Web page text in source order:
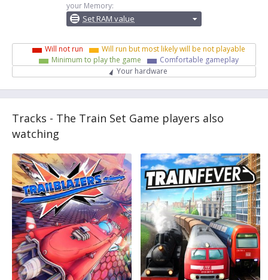
your Memory:
Set RAM value
Will not run
Will run but most likely will be not playable
Minimum to play the game
Comfortable gameplay
Your hardware
Tracks - The Train Set Game players also
watching